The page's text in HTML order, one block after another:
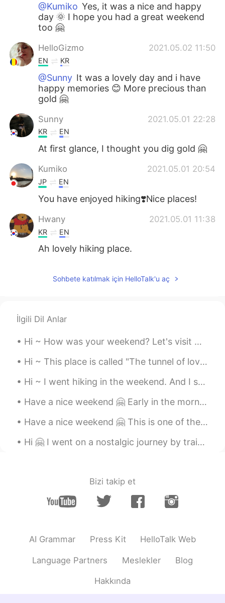
@Kumiko Yes, it was a nice and happy
day 🌞 I hope you had a great weekend
too 🤗
HelloGizmo 2021.05.02 11:50
EN KR
@Sunny It was a lovely day and i have
happy memories 😊 More precious than
gold 🤗
Sunny 2021.05.01 22:28
KR EN
At first glance, I thought you dig gold 🤗
Kumiko 2021.05.01 20:54
JP EN
You have enjoyed hiking❣️Nice places!
Hwany 2021.05.01 11:38
KR EN
Ah lovely hiking place.
Sohbete katılmak için HelloTalk'u aç
İlgili Dil Anlar
Hi ~ How was your weekend? Let's visit Neamt Citadel 🤗 It was build in the 14th century... But it...
Hi ~ This place is called "The tunnel of love" 😍 We walk here and enjoy the spring time and warm...
Hi ~ I went hiking in the weekend. And I saw a lot of cute mushrooms 😁 The mushroom in photo 5 l...
Have a nice weekend 🤗 Early in the morning there are not many people downtown ... But I saw a few...
Have a nice weekend 🤗 This is one of the oldest water mills in Romania, it's a nice place to visit 😁
Hi 🤗 I went on a nostalgic journey by train😊🚂 Winter is the best season to enjoy it ❄️😍❄️ This o...
Bizi takip et
AI Grammar Press Kit HelloTalk Web
Language Partners Meslekler Blog
Hakkında